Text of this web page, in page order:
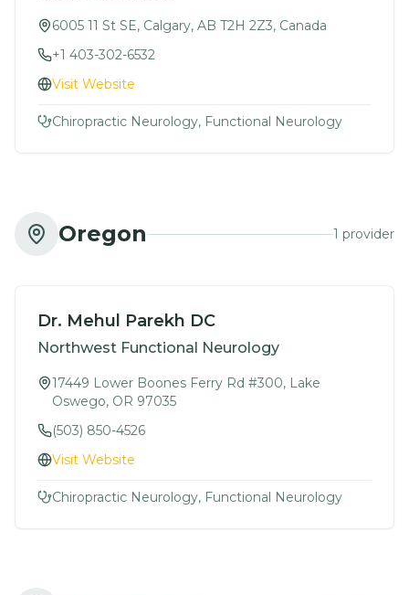
6005 11 St SE, Calgary, AB T2H 2Z3, Canada
+1 403-302-6532
Visit Website
Chiropractic Neurology, Functional Neurology
Oregon 1 provider
Dr. Mehul Parekh DC
Northwest Functional Neurology
17449 Lower Boones Ferry Rd #300, Lake
Oswego, OR 97035
(503) 850-4526
Visit Website
Chiropractic Neurology, Functional Neurology